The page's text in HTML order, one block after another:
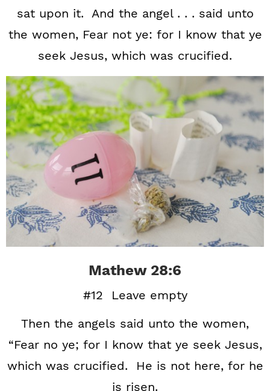
sat upon it. And the angel . . . said unto
the women, Fear not ye: for I know that ye
seek Jesus, which was crucified.
Mathew 28:6
#12 Leave empty
Then the angels said unto the women,
“Fear no ye; for I know that ye seek Jesus,
which was crucified. He is not here, for he
is risen.